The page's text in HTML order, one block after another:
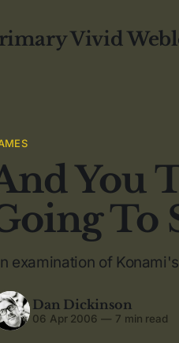
Vivid
You
To
examination of
Dan Dickinson
06 Apr 2006 — 7 min read